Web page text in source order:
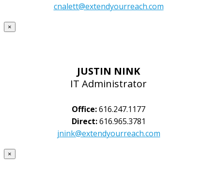
cnalett@extendyourreach.com
×
JUSTIN NINK
IT Administrator
Office:616.247.1177
Direct:616.965.3781
jnink@extendyourreach.com
×